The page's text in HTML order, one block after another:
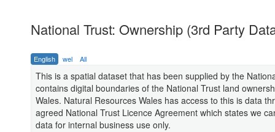
National Trust: Ownership (3rd Party
English wel All
This is a spatial dataset that has been supplied by the
contains digital boundaries of the National Trust land
Wales. Natural Resources Wales has access to this is data
agreed National Trust Licence Agreement which states we
data for internal business use only.